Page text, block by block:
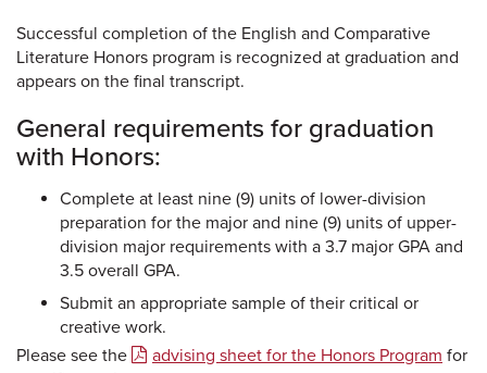
Successful completion of the English and Comparative
Literature Honors program is recognized at graduation and
appears on the final transcript.
General requirements for graduation
with Honors:
Complete at least nine (9) units of lower-division
preparation for the major and nine (9) units of upper-
division major requirements with a 3.7 major GPA and
3.5 overall GPA.
Submit an appropriate sample of their critical or
creative work.
Please see the
advising sheet for the Honors Program for